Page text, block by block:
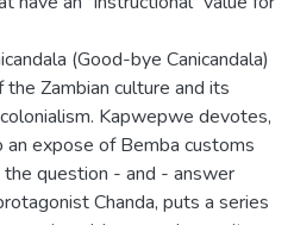
(Good-bye Canicandala)
Zambian culture and its
Kapwepwe devotes,
expose of Bemba customs
question - and - answer
Chanda, puts a series